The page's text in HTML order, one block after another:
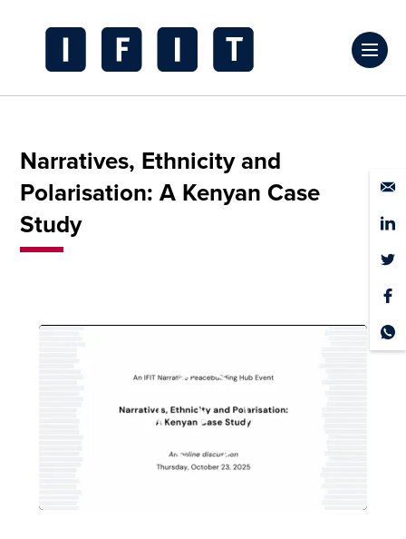
content
Click
menu
Narratives, Ethnicity and
Polarisation: A Kenyan Case
Study
Play